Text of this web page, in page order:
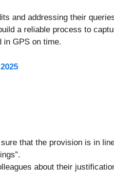
and addressing their
a reliable process to
in GPS on time.
that the provision is in
about their